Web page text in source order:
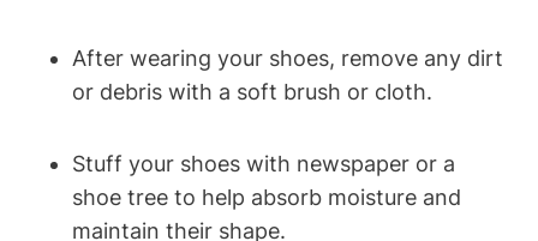
After wearing your shoes, remove any dirt
or debris with a soft brush or cloth.
Stuff your shoes with newspaper or a
shoe tree to help absorb moisture and
maintain their shape.